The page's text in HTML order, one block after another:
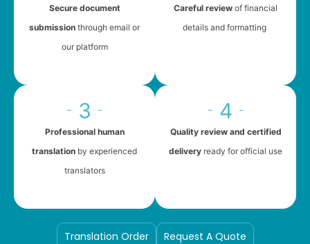
Secure document
submission through email or
our platform
Careful review of financial
details and formatting
3
Professional human
translation by experienced
translators
4
Quality review and certified
delivery ready for official use
Translation Order Request A Quote